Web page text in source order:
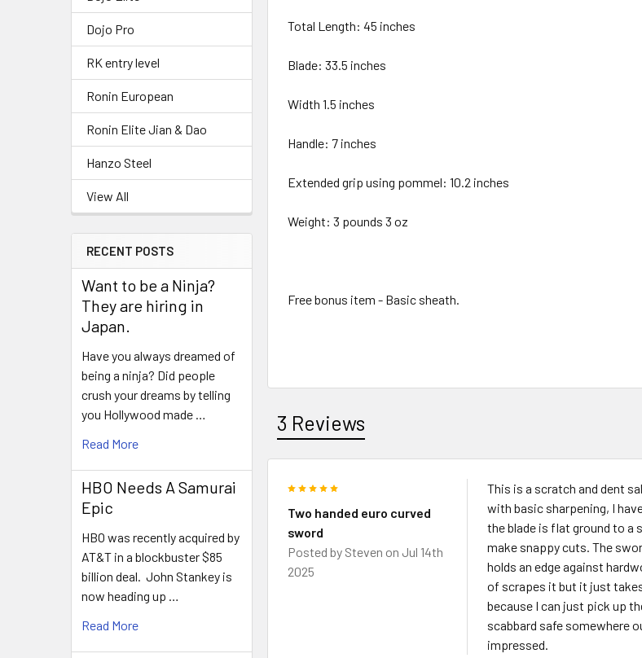
Dojo Pro
RK entry level
Ronin European
Ronin Elite Jian & Dao
Hanzo Steel
View All
RECENT POSTS
Want to be a Ninja?
They are hiring in
Japan.
Have you always dreamed of
being a ninja? Did people
crush your dreams by telling
you Hollywood made …
Read More
HBO Needs A Samurai
Epic
HBO was recently acquired by
AT&T in a blockbuster $85
billion deal. John Stankey is
now heading up …
Read More
Total Length: 45 inches
Blade: 33.5 inches
Width 1.5 inches
Handle: 7 inches
Extended grip using pommel: 10.2 inches
Weight: 3 pounds 3 oz
Free bonus item - Basic sheath.
3 Reviews
Two handed euro curved
sword
Posted by Steven on Jul 14th
2025
This is a scratch and dent
with basic sharpening, I
the blade is flat ground to a
make snappy cuts. The
holds an edge against
of scrapes it but it just
because I can just pick up
scabbard safe somewhere
impressed.